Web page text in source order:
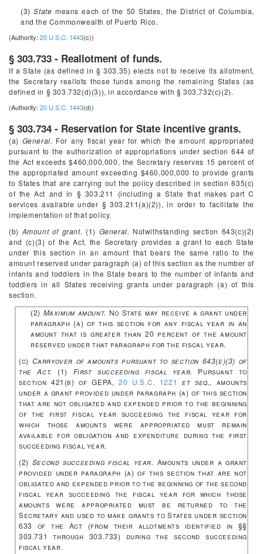
(3)State means each of the 50 States, the District of Columbia,
and the Commonwealth of Puerto Rico.
(Authority: 20 U.S.C. 1443(c))
§ 303.733 - Reallotment of funds.
If a State (as defined in § 303.35) elects not to receive its allotment,
the Secretary reallots those funds among the remaining States (as
defined in § 303.732(d)(3)), in accordance with § 303.732(c)(2).
(Authority: 20 U.S.C. 1443(d))
§ 303.734 - Reservation for State incentive grants.
(a) General. For any fiscal year for which the amount appropriated
pursuant to the authorization of appropriations under section 644 of
the Act exceeds $460,000,000, the Secretary reserves 15 percent of
the appropriated amount exceeding $460,000,000 to provide grants
to States that are carrying out the policy described in section 635(c)
of the Act and in § 303.211 (including a State that makes part C
services available under § 303.211(a)(2)), in order to facilitate the
implementation of that policy.
(b) Amount of grant. (1) General. Notwithstanding section 643(c)(2)
and (c)(3) of the Act, the Secretary provides a grant to each State
under this section in an amount that bears the same ratio to the
amount reserved under paragraph (a) of this section as the number of
infants and toddlers in the State bears to the number of infants and
toddlers in all States receiving grants under paragraph (a) of this
section.
(2) Maximum amount. No State may receive a grant under
paragraph (a) of this section for any fiscal year in an
amount that is greater than 20 percent of the amount
reserved under that paragraph for the fiscal year.
(c) Carryover of amounts pursuant to section 643(e)(3) of
the Act.
(1) First succeeding fiscal year.
Pursuant to
section 421(b) of GEPA,20 U.S.C. 1221 et seq., amounts
under a grant provided under paragraph (a) of this section
that are not obligated and expended prior to the beginning
of the first fiscal year succeeding the fiscal year for
which those amounts were appropriated must remain
available for obligation and expenditure during the first
succeeding fiscal year.
(2) Second succeeding fiscal year. Amounts under a grant
provided under paragraph (a) of this section that are not
obligated and expended prior to the beginning of the second
fiscal year succeeding the fiscal year for which those
amounts were appropriated must be returned to the
Secretary and used to make grants to States under section
633 of the Act (from their allotments identified in §§
303.731 through 303.733) during the second succeeding
fiscal year.